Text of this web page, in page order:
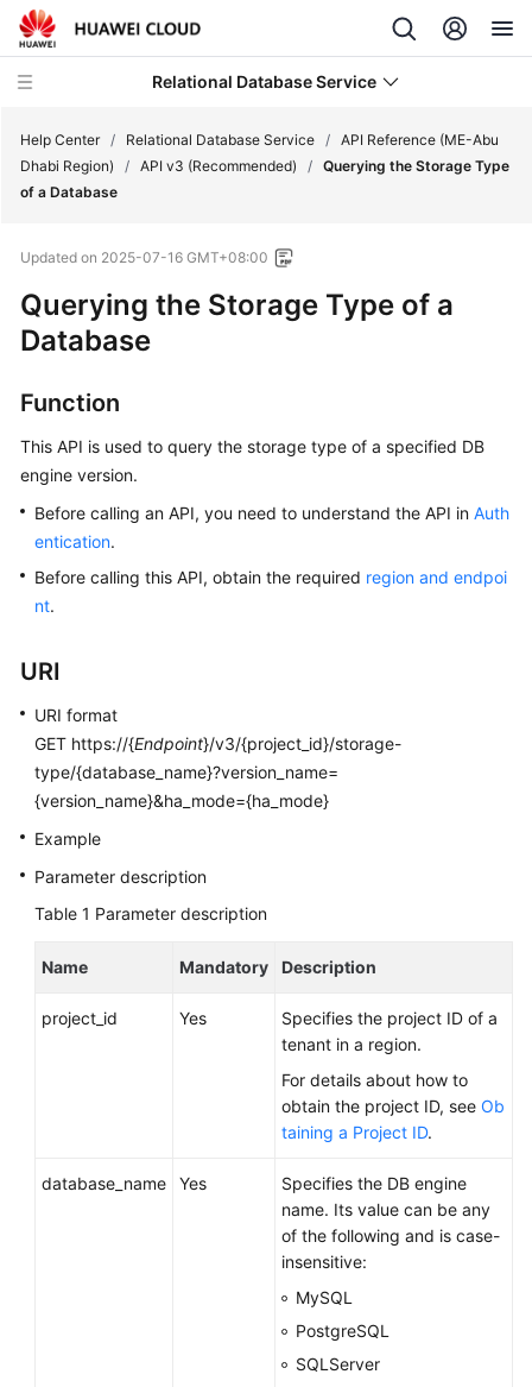
Relational Database Service
Overview
Billing
Getting
Started
User
Guide
Performance
White
Paper
Reference
Reference
FAQs
Troubleshooting
More
Help Center / Relational Database Service / API Reference (ME-Abu
Dhabi Region)
/ API v3 (Recommended) / Querying the Storage Type
of a Database
Updated on 2025-07-16 GMT+08:00
Querying the Storage Type of a
Database
Function
This API is used to query the storage type of a specified DB
engine version.
Before calling an API, you need to understand the API in Auth
entication.
Before calling this API, obtain the required region and endpoi
nt.
URI
URI format
GET https://{Endpoint}/v3/{project_id}/storage-
type/{database_name}?version_name=
{version_name}&ha_mode={ha_mode}
Example
Parameter description
Table 1 Parameter description
Name Mandatory Description
project_id Yes
Specifies the project ID of a
tenant in a region.
For details about how to
obtain the project ID, see Ob
taining a Project ID.
database_name Yes
Specifies the DB engine
name. Its value can be any
of the following and is case-
insensitive:
MySQL
PostgreSQL
SQLServer